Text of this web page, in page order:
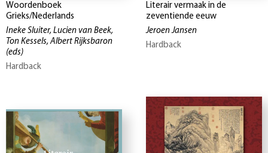
Woordenboek
Grieks/Nederlands
Ineke Sluiter, Lucien van Beek,
Ton Kessels, Albert Rijksbaron
(eds)
Hardback
Literair vermaak in de
zeventiende eeuw
Jeroen Jansen
Hardback